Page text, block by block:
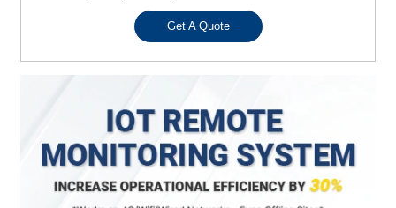
Get A Quote